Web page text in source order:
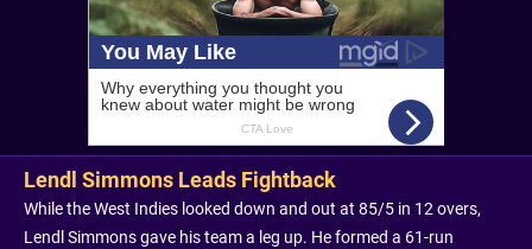
Lendl Simmons Leads Fightback
While the West Indies looked down and out at 85/5 in 12 overs,
Lendl Simmons gave his team a leg up. He formed a 61-run